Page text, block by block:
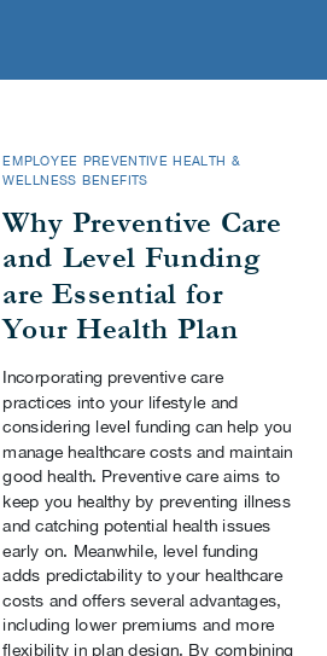
EMPLOYEE PREVENTIVE HEALTH &
WELLNESS BENEFITS
Why Preventive Care
and Level Funding
are Essential for
Your Health Plan
Incorporating preventive care
practices into your lifestyle and
considering level funding can help you
manage healthcare costs and maintain
good health. Preventive care aims to
keep you healthy by preventing illness
and catching potential health issues
early on. Meanwhile, level funding
adds predictability to your healthcare
costs and offers several advantages,
including lower premiums and more
flexibility in plan design. By combining